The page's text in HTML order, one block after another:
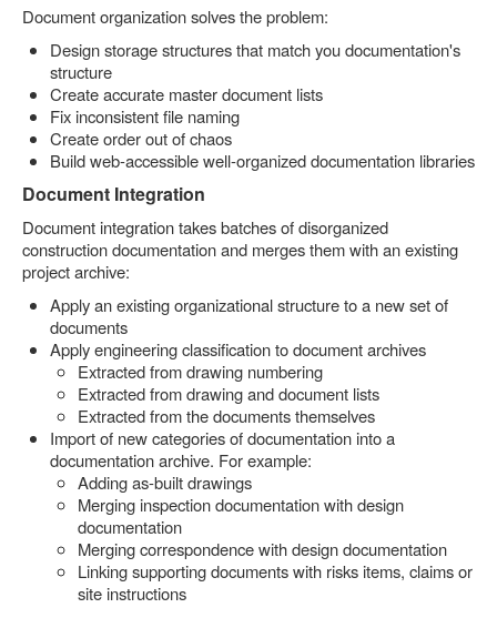
Document organization solves the problem:
Design storage structures that match you documentation's
structure
Create accurate master document lists
Fix inconsistent file naming
Create order out of chaos
Build web-accessible well-organized documentation libraries
Document Integration
Document integration takes batches of disorganized
construction documentation and merges them with an existing
project archive:
Apply an existing organizational structure to a new set of
documents
Apply engineering classification to document archives
Extracted from drawing numbering
Extracted from drawing and document lists
Extracted from the documents themselves
Import of new categories of documentation into a
documentation archive. For example:
Adding as-built drawings
Merging inspection documentation with design
documentation
Merging correspondence with design documentation
Linking supporting documents with risks items, claims or
site instructions